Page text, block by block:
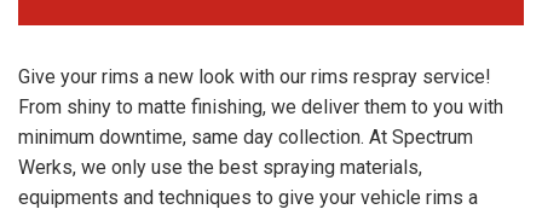
Give your rims a new look with our rims respray service!
From shiny to matte finishing, we deliver them to you with
minimum downtime, same day collection. At Spectrum
Werks, we only use the best spraying materials,
equipments and techniques to give your vehicle rims a